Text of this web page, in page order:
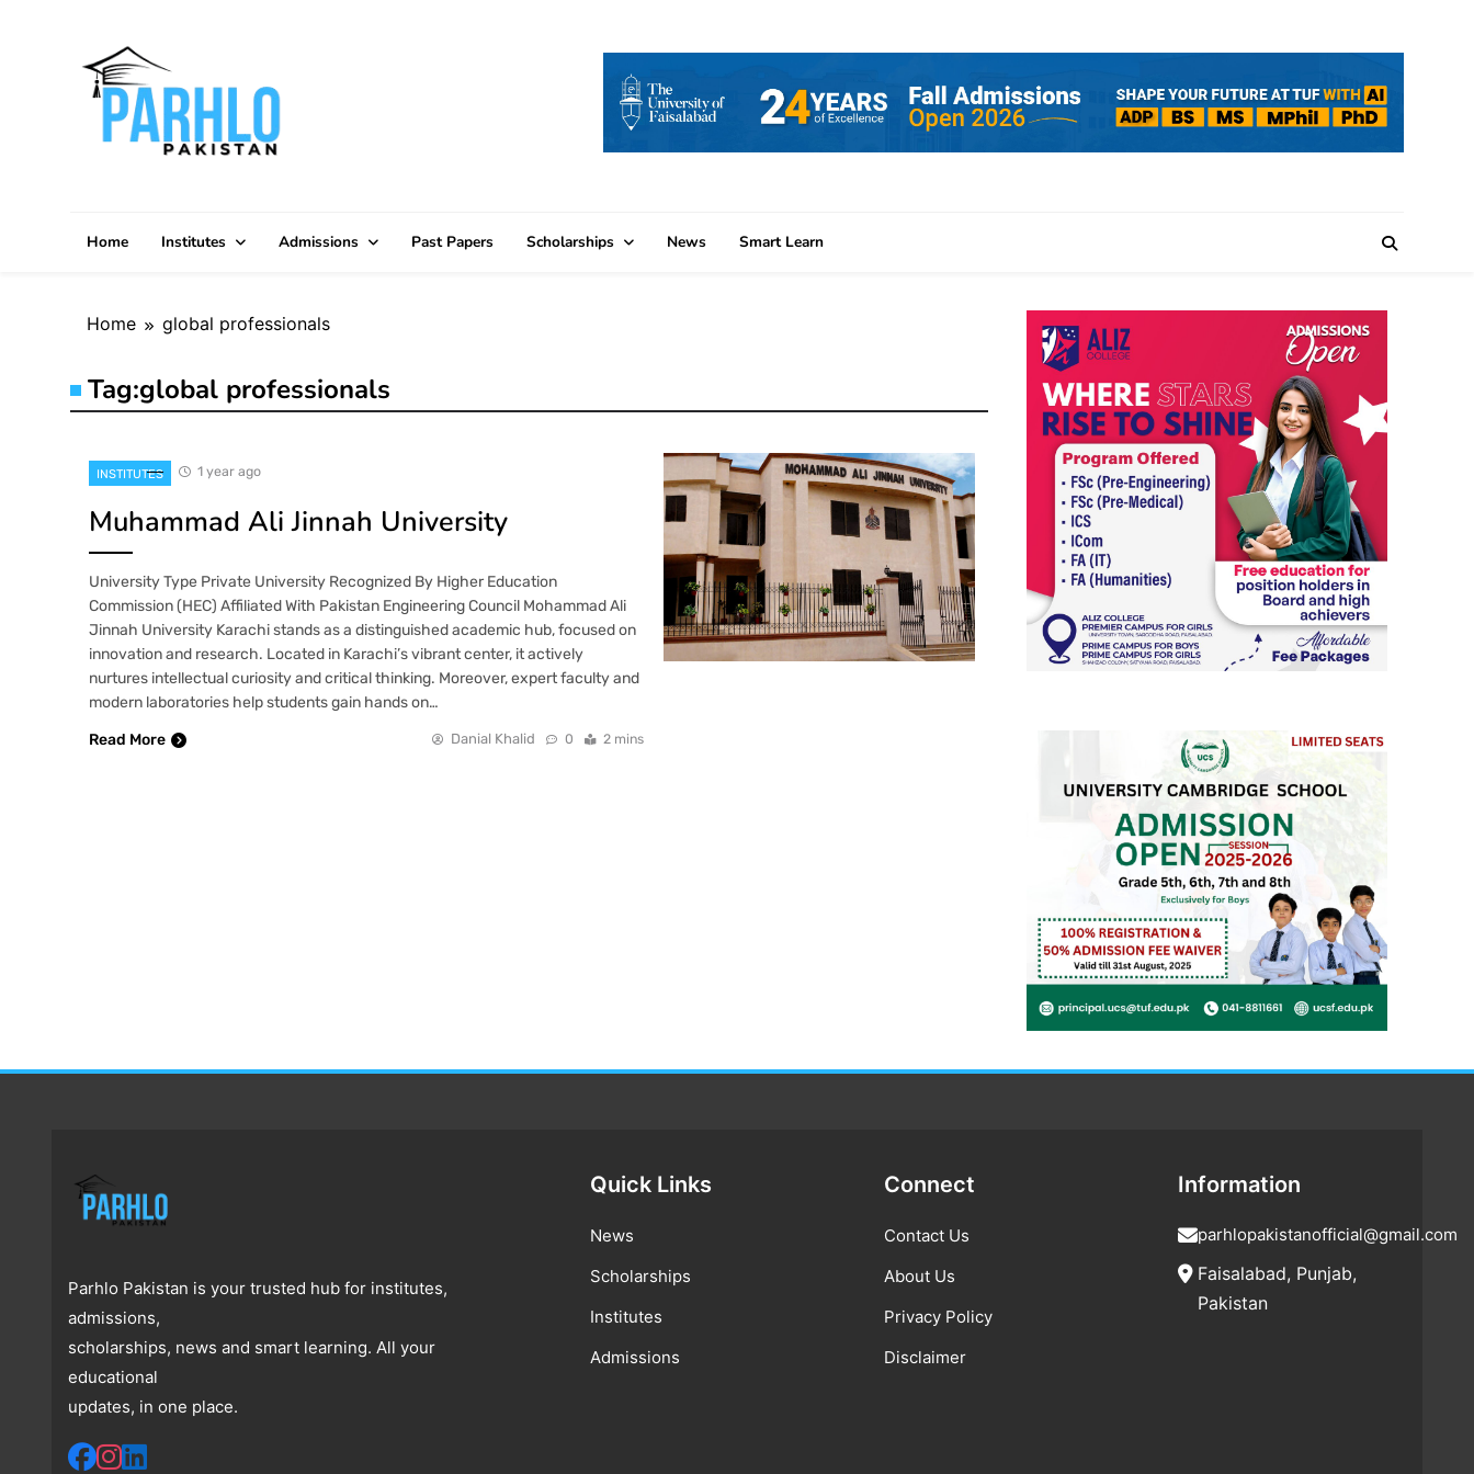
Home Institutes Admissions Past Papers Scholarships News Smart Learn
Home global professionals
Tag:global professionals
INSTITUTES 1 year ago
Muhammad Ali Jinnah University
University Type Private University Recognized By Higher Education
Commission (HEC) Affiliated With Pakistan Engineering Council Mohammad Ali
Jinnah University Karachi stands as a distinguished academic hub, focused on
innovation and research. Located in Karachi’s vibrant center, it actively
nurtures intellectual curiosity and critical thinking. Moreover, expert faculty and
modern laboratories help students gain hands on…
Read More
Danial Khalid 0 2 mins
Parhlo Pakistan is your trusted hub for institutes,
admissions,
scholarships, news and smart learning. All your
educational
updates, in one place.
Quick Links
News
Scholarships
Institutes
Admissions
Connect
Contact Us
About Us
Privacy Policy
Disclaimer
Information
parhlopakistanofficial@gmail.com
Faisalabad, Punjab,
Pakistan